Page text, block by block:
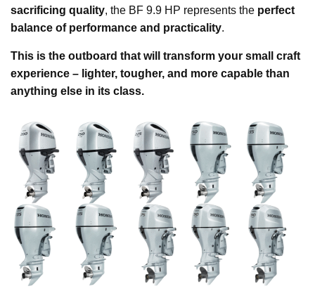
sacrificing quality, the BF 9.9 HP represents the perfect
balance of performance and practicality.
This is the outboard that will transform your small craft
experience – lighter, tougher, and more capable than
anything else in its class.